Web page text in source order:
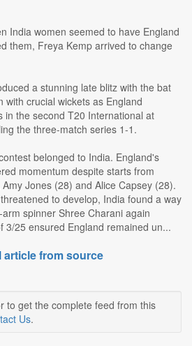
India women seemed to have England
them, Freya Kemp arrived to change
a stunning late blitz with the bat
crucial wickets as England
in the second T20 International at
the three-match series 1-1.
belonged to India. England's
momentum despite starts from
Jones (28) and Alice Capsey (28).
to develop, India found a way
spinner Shree Charani again
3/25 ensured England remained un...
article from source
to get the complete feed from this
Us.